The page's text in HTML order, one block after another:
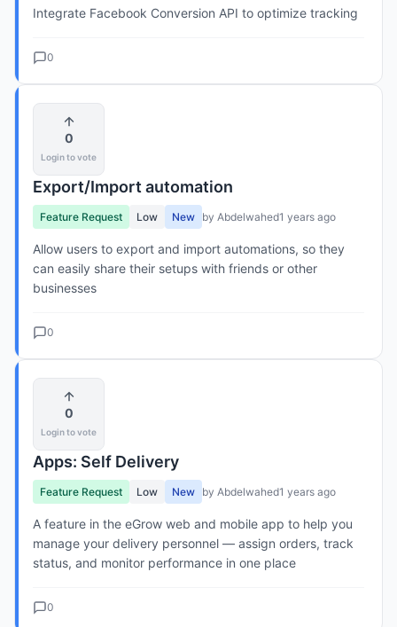
Integrate Facebook Conversion API to optimize tracking
0
0
Login to vote
Export/Import automation
Feature Request Low New by Abdelwahed1 years ago
Allow users to export and import automations, so they
can easily share their setups with friends or other
businesses
0
0
Login to vote
Apps: Self Delivery
Feature Request Low New by Abdelwahed1 years ago
A feature in the eGrow web and mobile app to help you
manage your delivery personnel — assign orders, track
status, and monitor performance in one place
0